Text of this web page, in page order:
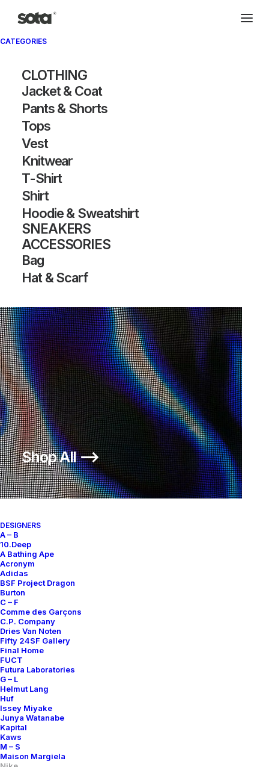
CATEGORIES
CLOTHING
Jacket & Coat
Pants & Shorts
Tops
Vest
Knitwear
T-Shirt
Shirt
Hoodie & Sweatshirt
SNEAKERS
ACCESSORIES
Bag
Hat & Scarf
Shop All ⟶
DESIGNERS
A – B
10.Deep
A Bathing Ape
Acronym
Adidas
BSF Project Dragon
Burton
C – F
Comme des Garçons
C.P. Company
Dries Van Noten
Fifty 24SF Gallery
Final Home
FUCT
Futura Laboratories
G – L
Helmut Lang
Huf
Issey Miyake
Junya Watanabe
Kapital
Kaws
M – S
Maison Margiela